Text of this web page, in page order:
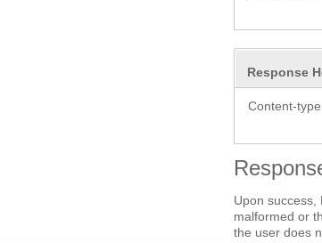
Response
Content-type
Upon
malformed or
the user does